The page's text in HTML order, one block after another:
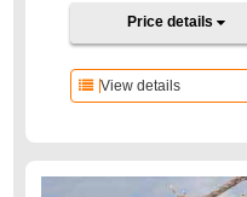
Price details
View details